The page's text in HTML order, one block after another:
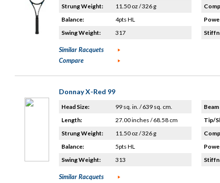
Strung Weight:
11.50 oz / 326 g
Balance:
4pts HL
Swing Weight:
317
Similar Racquets
Compare
Donnay X-Red 99
Head Size:
99 sq. in. / 639 sq. cm.
Length:
27.00 inches / 68.58 cm
Strung Weight:
11.50 oz / 326 g
Balance:
5pts HL
Swing Weight:
313
Tip/
Similar Racquets